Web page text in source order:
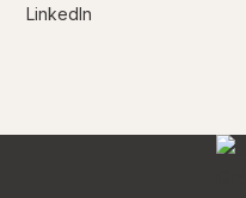
LinkedIn